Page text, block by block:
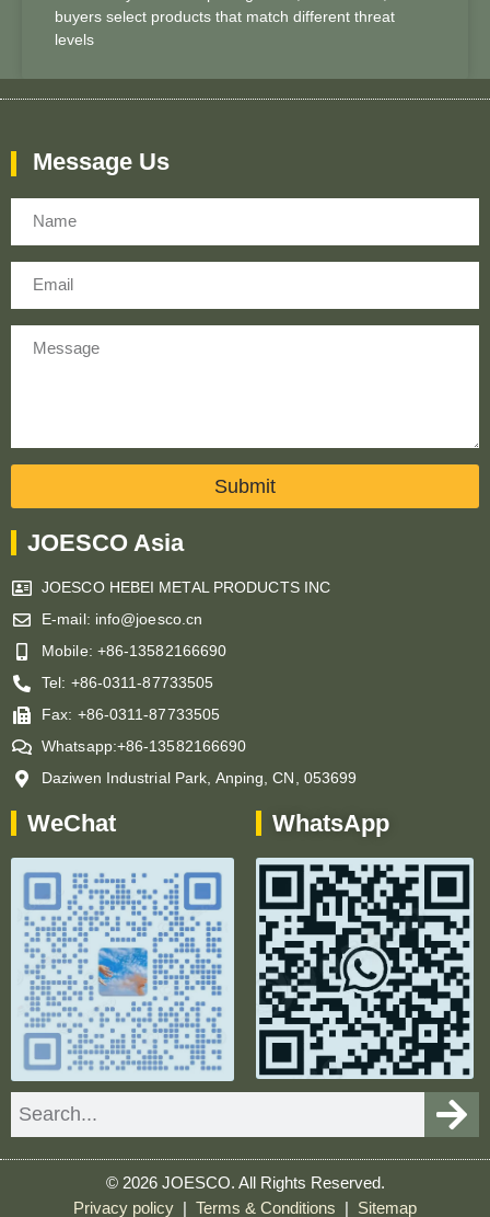
buyers select products that match different threat
levels
Message Us
Submit
JOESCO Asia
JOESCO HEBEI METAL PRODUCTS INC
E-mail: info@joesco.cn
Mobile: +86-13582166690
Tel: +86-0311-87733505
Fax: +86-0311-87733505
Whatsapp:+86-13582166690
Daziwen Industrial Park, Anping, CN, 053699
WeChat WhatsApp
© 2026 JOESCO. All Rights Reserved.
Privacy policy
Terms & Conditions Sitemap